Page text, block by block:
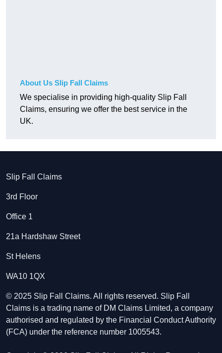
About Us Slip Fall Claims
We specialise in providing high-quality Slip Fall
Claims, ensuring we offer the best service in the
UK.
Slip Fall Claims
3rd Floor
Office 1
21a Hardshaw Street
St Helens
WA10 1QX
© 2025 Slip Fall Claims. All rights reserved. Slip Fall
Claims is a trading name of DM Claims Limited, a company
authorised and regulated by the Financial Conduct Authority
(FCA) under the reference number 1005543.